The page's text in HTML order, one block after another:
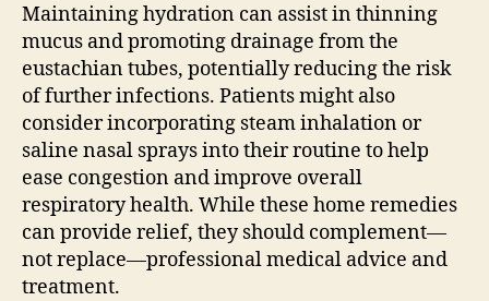
Maintaining hydration can assist in thinning
mucus and promoting drainage from the
eustachian tubes, potentially reducing the risk
of further infections. Patients might also
consider incorporating steam inhalation or
saline nasal sprays into their routine to help
ease congestion and improve overall
respiratory health. While these home remedies
can provide relief, they should complement—
not replace—professional medical advice and
treatment.